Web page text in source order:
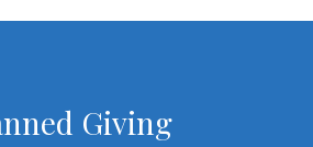
Giving